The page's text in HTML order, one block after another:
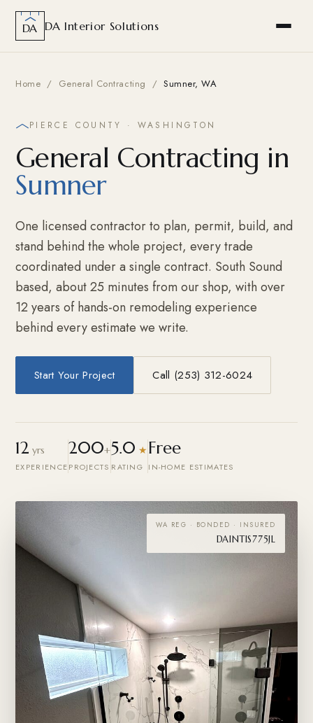
DA DA Interior Solutions
Home / General Contracting /Sumner, WA
PIERCE COUNTY · WASHINGTON
General Contracting in
Sumner
One licensed contractor to plan, permit, build, and
stand behind the whole project, every trade
coordinated under a single contract. South Sound
based, about 25 minutes from our shop, with over
12 years of hands-on remodeling experience
behind every estimate we write.
Start Your Project Call (253) 312-6024
12 yrs
EXPERIENCE
200+
PROJECTS
5.0 ★
RATING
Free
IN-HOME ESTIMATES
WA REG · BONDED · INSURED
DAINTIS775JL